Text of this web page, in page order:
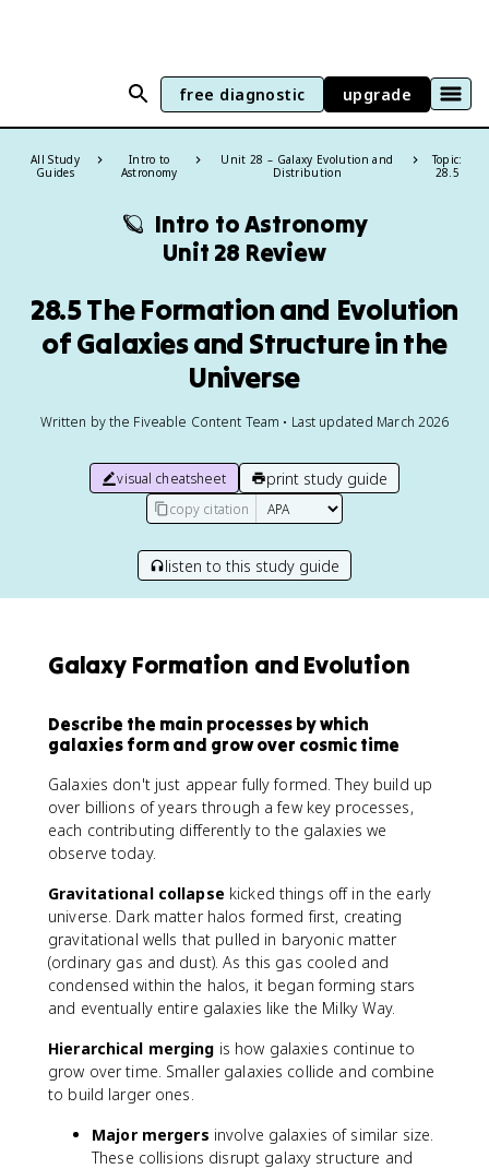
free diagnostic upgrade
All Study
Guides
Intro to
Astronomy
Unit 28 – Galaxy Evolution and
Distribution
Topic:
28.5
🪐 Intro to Astronomy
Unit 28 Review
28.5 The Formation and Evolution
of Galaxies and Structure in the
Universe
Written by the Fiveable Content Team • Last updated March 2026
visual cheatsheet print study guide
copy citation
listen to this study guide
Galaxy Formation and Evolution
Describe the main processes by which
galaxies form and grow over cosmic time
Galaxies don't just appear fully formed. They build up
over billions of years through a few key processes,
each contributing differently to the galaxies we
observe today.
Gravitational collapse kicked things off in the early
universe. Dark matter halos formed first, creating
gravitational wells that pulled in baryonic matter
(ordinary gas and dust). As this gas cooled and
condensed within the halos, it began forming stars
and eventually entire galaxies like the Milky Way.
Hierarchical merging is how galaxies continue to
grow over time. Smaller galaxies collide and combine
to build larger ones.
Major mergers involve galaxies of similar size.
These collisions disrupt galaxy structure and